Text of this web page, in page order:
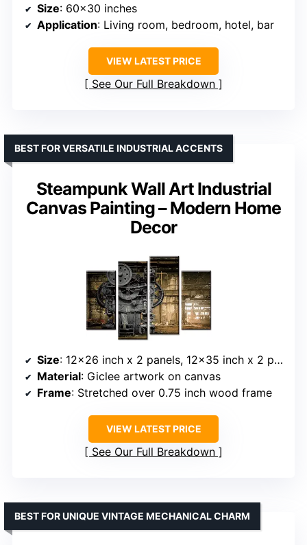
Size: 60×30 inches
Application: Living room, bedroom, hotel, bar
VIEW LATEST PRICE
See Our Full Breakdown
Steampunk Wall Art Industrial
Canvas Painting – Modern Home
Decor
BEST FOR VERSATILE INDUSTRIAL ACCENTS
Size: 12×26 inch x 2 panels, 12×35 inch x 2 panels
Material: Giclee artwork on canvas
Frame: Stretched over 0.75 inch wood frame
VIEW LATEST PRICE
See Our Full Breakdown
BEST FOR UNIQUE VINTAGE MECHANICAL CHARM